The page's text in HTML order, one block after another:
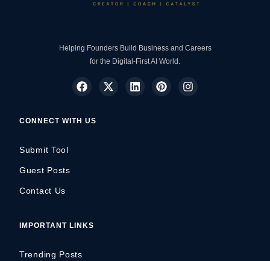
Helping Founders Build Business and Careers
for the Digital-First AI World.
CONNECT WITH US
Submit Tool
Guest Posts
Contact Us
IMPORTANT LINKS
Trending Posts